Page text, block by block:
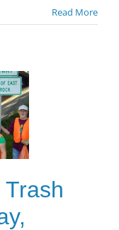
Read More